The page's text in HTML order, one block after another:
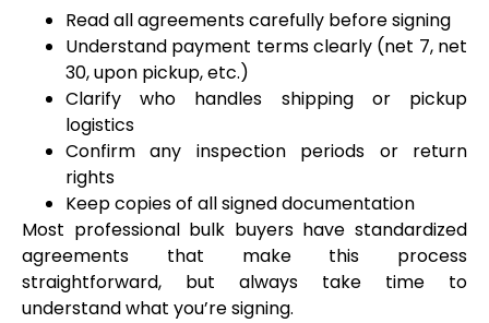
Read all agreements carefully before signing
Understand payment terms clearly (net 7, net
30, upon pickup, etc.)
Clarify who handles shipping or pickup
logistics
Confirm any inspection periods or return
rights
Keep copies of all signed documentation
Most professional bulk buyers have standardized
agreements that make this process
straightforward, but always take time to
understand what you’re signing.